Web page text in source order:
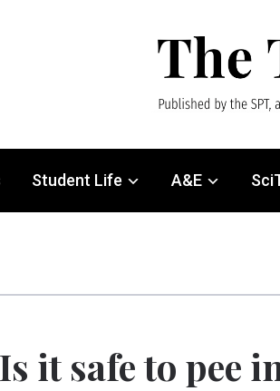
Student Life A&E
it safe to pee